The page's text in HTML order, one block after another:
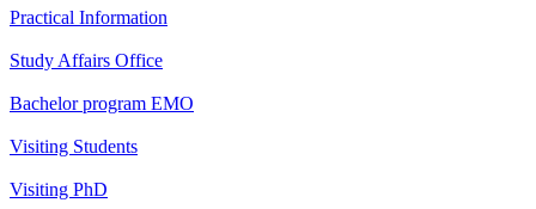
Practical Information
Study Affairs Office
Bachelor program EMO
Visiting Students
Visiting PhD